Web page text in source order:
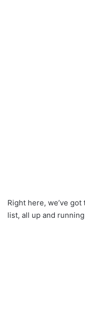
Right here, we’ve
list, all up and